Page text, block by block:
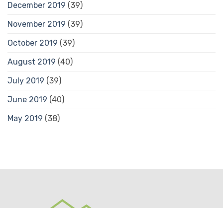
December 2019 (39)
November 2019 (39)
October 2019 (39)
August 2019 (40)
July 2019 (39)
June 2019 (40)
May 2019 (38)